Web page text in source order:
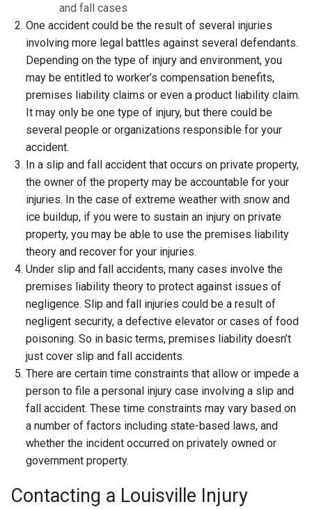
One accident could be the result of several injuries
involving more legal battles against several defendants.
Depending on the type of injury and environment, you
may be entitled to worker’s compensation benefits,
premises liability claims or even a product liability claim.
It may only be one type of injury, but there could be
several people or organizations responsible for your
accident.
In a slip and fall accident that occurs on private property,
the owner of the property may be accountable for your
injuries. In the case of extreme weather with snow and
ice buildup, if you were to sustain an injury on private
property, you may be able to use the premises liability
theory and recover for your injuries.
Under slip and fall accidents, many cases involve the
premises liability theory to protect against issues of
negligence. Slip and fall injuries could be a result of
negligent security, a defective elevator or cases of food
poisoning. So in basic terms, premises liability doesn’t
just cover slip and fall accidents.
There are certain time constraints that allow or impede a
person to file a personal injury case involving a slip and
fall accident. These time constraints may vary based on
a number of factors including state-based laws, and
whether the incident occurred on privately owned or
government property.
Contacting a Louisville Injury